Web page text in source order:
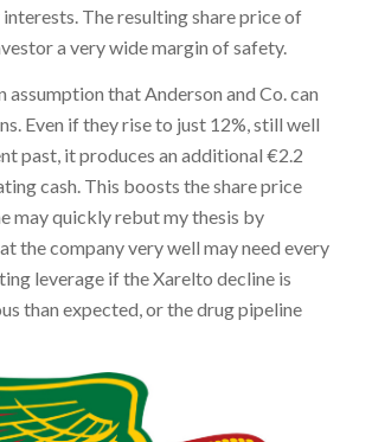
The resulting share price of
a very wide margin of safety.
assumption that Anderson and Co. can
Even if they rise to just 12%, still well
past, it produces an additional €2.2
cash. This boosts the share price
may quickly rebut my thesis by
the company very well may need every
leverage if the Xarelto decline is
than expected, or the drug pipeline